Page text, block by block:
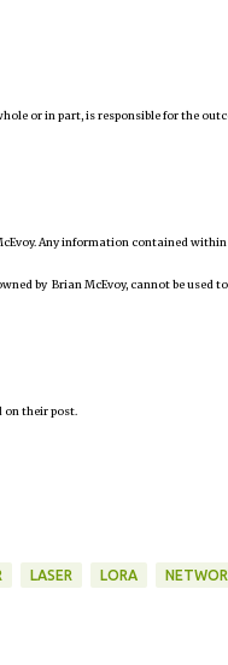
or in part, is responsible for the
Any information contained within
by Brian McEvoy, cannot be used
on their post.
LASER LORA